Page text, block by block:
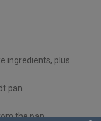
ingredients, plus
pan
the pan